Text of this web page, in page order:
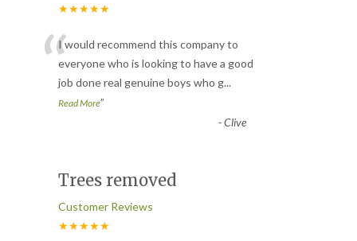
★★★★★
“I would recommend this company to
everyone who is looking to have a good
job done real genuine boys who g...
Read More”
-Clive
Trees removed
Customer Reviews
★★★★★